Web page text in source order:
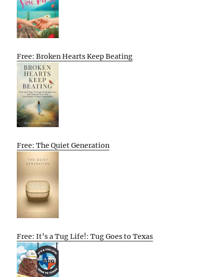
Free: Broken Hearts Keep Beating
Free: The Quiet Generation
Free: It’s a Tug Life!: Tug Goes to Texas